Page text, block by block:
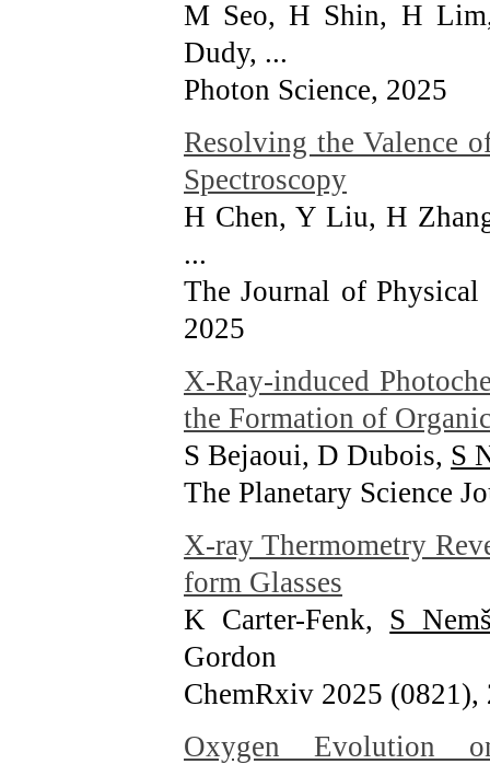
M Seo, H Shin, H
Dudy, ...
Photon Science, 2025
Resolving the Valence
Spectroscopy
H Chen, Y Liu, H
...
The Journal of
2025
X-Ray-induced
the Formation of
S Bejaoui, D Dubois, S
The Planetary Science
X-ray Thermometry
form Glasses
K Carter-Fenk, S
Gordon
ChemRxiv 2025 (0821),
Oxygen Evolution